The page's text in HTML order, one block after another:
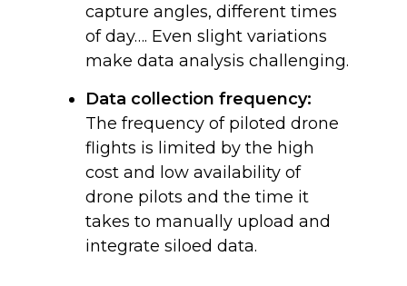
capture angles, different times
of day…. Even slight variations
make data analysis challenging.
Data collection frequency:
The frequency of piloted drone
flights is limited by the high
cost and low availability of
drone pilots and the time it
takes to manually upload and
integrate siloed data.